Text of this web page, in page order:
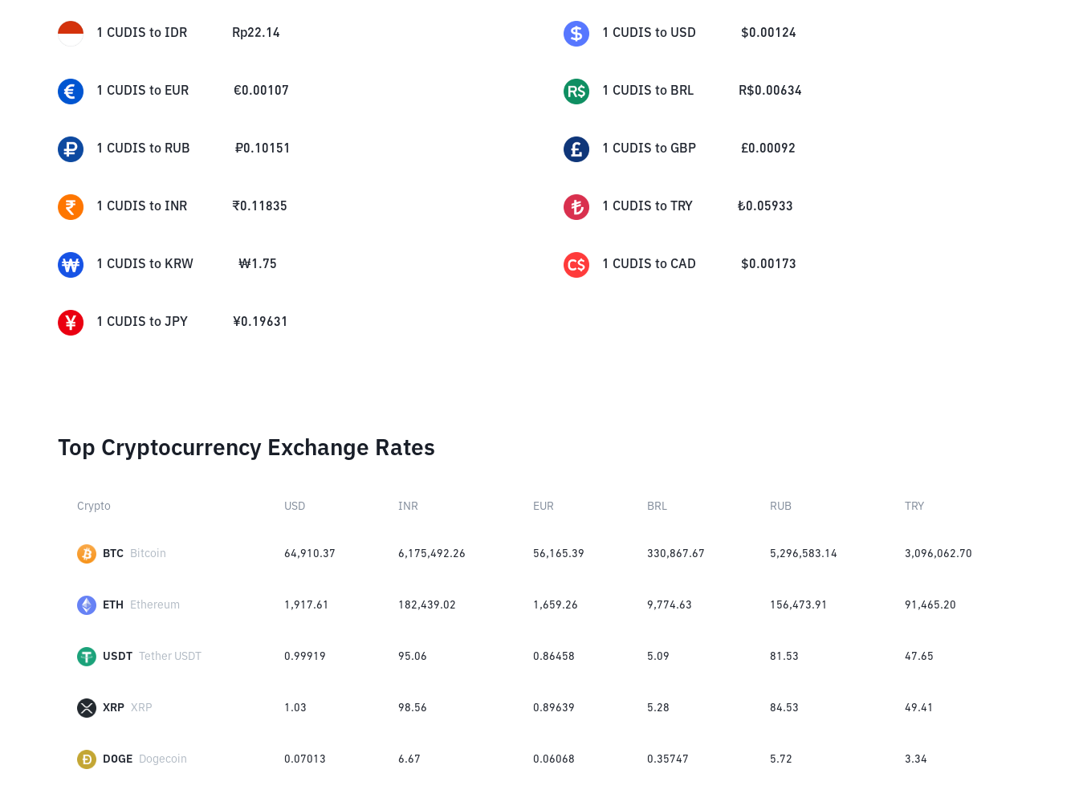
1 CUDIS to IDR Rp22.14 1 CUDIS to USD $0.00124
1 CUDIS to EUR €0.00107 1 CUDIS to BRL R$0.00634
1 CUDIS to RUB ₽0.10151 1 CUDIS to GBP £0.00092
1 CUDIS to INR ₹0.11835 1 CUDIS to TRY ₺0.05933
1 CUDIS to KRW ₩1.75 1 CUDIS to CAD $0.00173
1 CUDIS to JPY ¥0.19631
Top Cryptocurrency Exchange Rates
Crypto USD INR EUR BRL RUB TRY
BTC Bitcoin 64,910.37 6,175,492.26 56,165.39 330,867.67 5,296,583.14 3,096,062.70
ETH Ethereum 1,917.61 182,439.02 1,659.26 9,774.63 156,473.91 91,465.20
USDT Tether USDT 0.99919 95.06 0.86458 5.09 81.53 47.65
XRP XRP 1.03 98.56 0.89639 5.28 84.53 49.41
DOGE Dogecoin 0.07013 6.67 0.06068 0.35747 5.72 3.34